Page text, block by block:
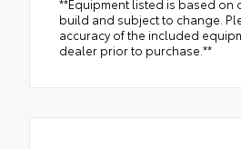
**Equipment listed is based on
build and subject to change.
accuracy of the included
dealer prior to purchase.**